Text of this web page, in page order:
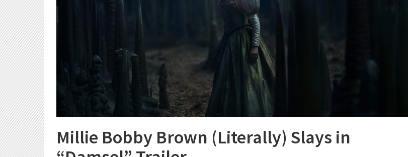
Millie Bobby Brown (Literally) Slays in